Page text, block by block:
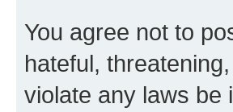
You agree not to
hateful,
violate any laws be